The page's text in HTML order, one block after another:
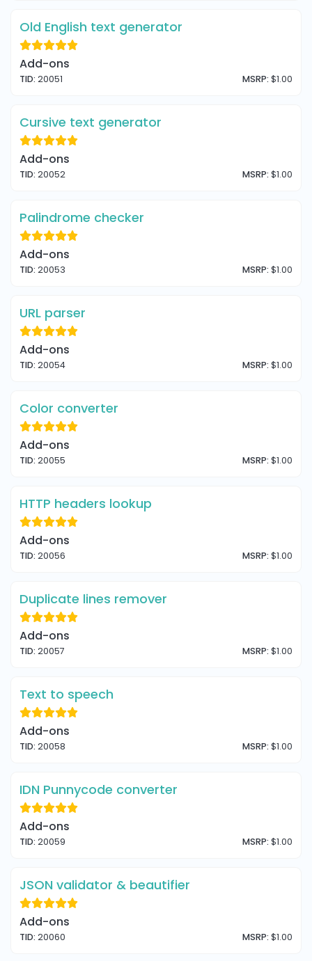
Old English text generator
Add-ons
TID: 20051 MSRP: $1.00
Cursive text generator
Add-ons
TID: 20052 MSRP: $1.00
Palindrome checker
Add-ons
TID: 20053 MSRP: $1.00
URL parser
Add-ons
TID: 20054 MSRP: $1.00
Color converter
Add-ons
TID: 20055 MSRP: $1.00
HTTP headers lookup
Add-ons
TID: 20056 MSRP: $1.00
Duplicate lines remover
Add-ons
TID: 20057 MSRP: $1.00
Text to speech
Add-ons
TID: 20058 MSRP: $1.00
IDN Punnycode converter
Add-ons
TID: 20059 MSRP: $1.00
JSON validator & beautifier
Add-ons
TID: 20060 MSRP: $1.00